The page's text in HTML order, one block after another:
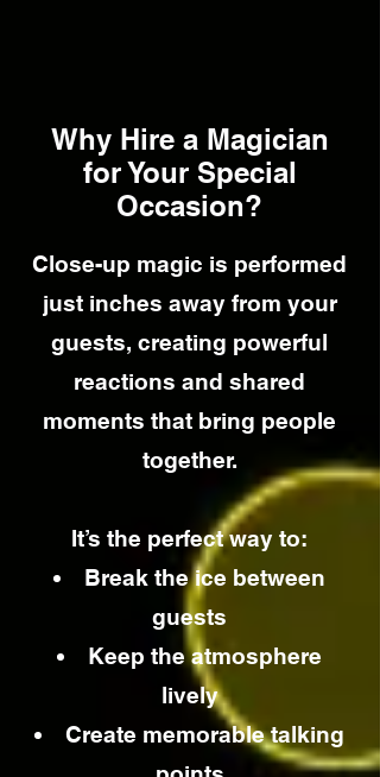
Why Hire a Magician
for Your Special
Occasion?
Close-up magic is performed
just inches away from your
guests, creating powerful
reactions and shared
moments that bring people
together.
It’s the perfect way to:
Break the ice between
guests
Keep the atmosphere
lively
Create memorable talking